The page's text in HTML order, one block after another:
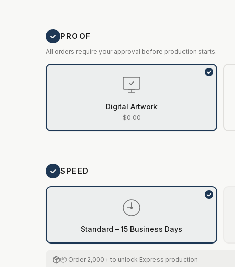
PROOF
All orders require your approval before production starts.
Digital Artwork
$0.00
SPEED
Standard – 15 Business Days
📦 Order 2,000+ to unlock Express production